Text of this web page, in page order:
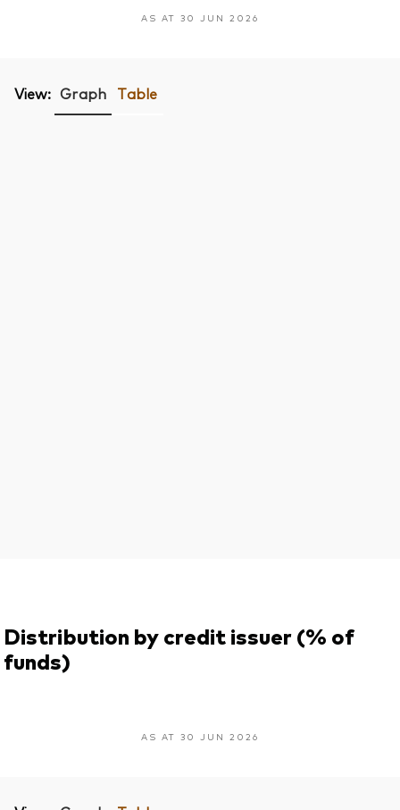
AS AT 30 JUN 2026
View: Graph Table
Distribution by credit issuer (% of
funds)
AS AT 30 JUN 2026